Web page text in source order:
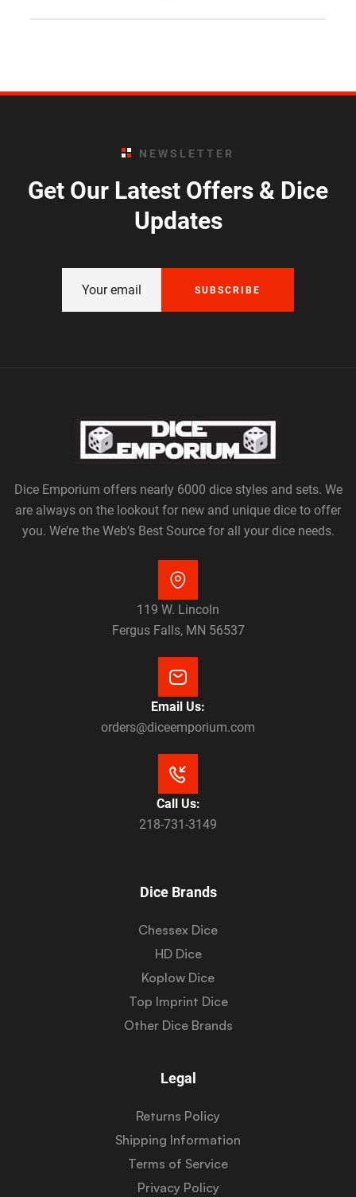
NEWSLETTER
Get Our Latest Offers & Dice
Updates
SUBSCRIBE
Dice Emporium offers nearly 6000 dice styles and sets. We
are always on the lookout for new and unique dice to offer
you. We’re the Web’s Best Source for all your dice needs.
119 W. Lincoln
Fergus Falls, MN 56537
Email Us:
orders@diceemporium.com
Call Us:
218-731-3149
Dice Brands
Chessex Dice
HD Dice
Koplow Dice
Top Imprint Dice
Other Dice Brands
Legal
Returns Policy
Shipping Information
Terms of Service
Privacy Policy